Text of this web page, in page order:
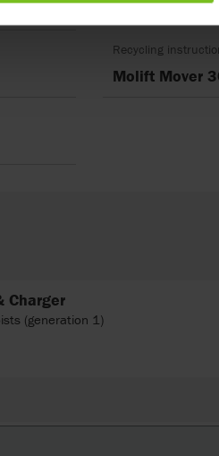
Recycling
Molift Mover
Charger
(generation 1)